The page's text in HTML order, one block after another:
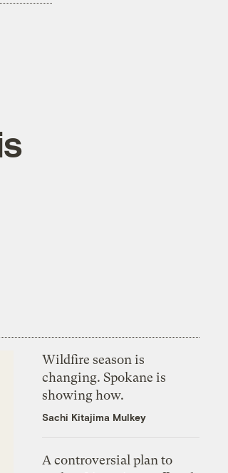
Wildfire season is
changing. Spokane is
showing how.
Sachi Kitajima Mulkey
A controversial plan to